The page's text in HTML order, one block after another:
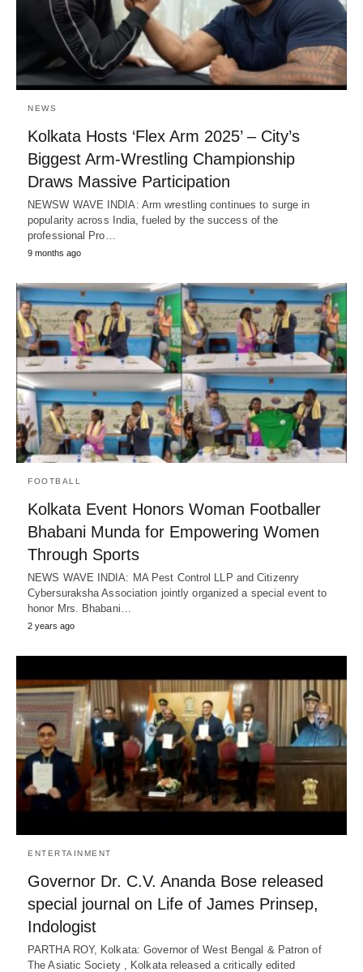
NEWS
Kolkata Hosts ‘Flex Arm 2025’ – City’s
Biggest Arm-Wrestling Championship
Draws Massive Participation
NEWSW WAVE INDIA: Arm wrestling continues to surge in
popularity across India, fueled by the success of the
professional Pro…
9 months ago
FOOTBALL
Kolkata Event Honors Woman Footballer
Bhabani Munda for Empowering Women
Through Sports
NEWS WAVE INDIA: MA Pest Control LLP and Citizenry
Cybersuraksha Association jointly organized a special event to
honor Mrs. Bhabani…
2 years ago
ENTERTAINMENT
Governor Dr. C.V. Ananda Bose released
special journal on Life of James Prinsep,
Indologist
PARTHA ROY, Kolkata: Governor of West Bengal & Patron of
The Asiatic Society , Kolkata released a critically edited